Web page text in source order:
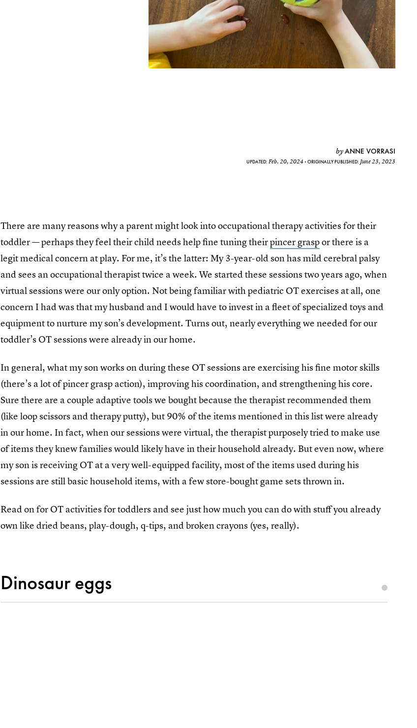
byANNE VORRASI
UPDATED: Feb. 20, 2024 ORIGINALLY PUBLISHED: June 23, 2023
There are many reasons why a parent might look into occupational therapy activities for their
toddler — perhaps they feel their child needs help fine tuning theirpincer graspor there is a
legit medical concern at play. For me, it’s the latter: My 3-year-old son has mild cerebral palsy
and sees an occupational therapist twice a week. We started these sessions two years ago, when
virtual sessions were our only option. Not being familiar with pediatric OT exercises at all, one
concern I had was that my husband and I would have to invest in a fleet of specialized toys and
equipment to nurture my son’s development. Turns out, nearly everything we needed for our
toddler’s OT sessions were already in our home.
In general, what my son works on during these OT sessions are exercising his fine motor skills
(there’s a lot of pincer grasp action), improving his coordination, and strengthening his core.
Sure there are a couple adaptive tools we bought because the therapist recommended them
(like loop scissors and therapy putty), but 90% of the items mentioned in this list were already
in our home. In fact, when our sessions were virtual, the therapist purposely tried to make use
of items they knew families would likely have in their household already. But even now, where
my son is receiving OT at a very well-equipped facility, most of the items used during his
sessions are still basic household items, with a few store-bought game sets thrown in.
Read on for OT activities for toddlers and see just how much you can do with stuff you already
own like dried beans, play-dough, q-tips, and broken crayons (yes, really).
Dinosaur eggs